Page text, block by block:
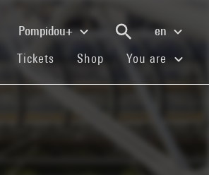
Pompidou+
en
(current)
Tickets (current)
Shop (current)You are